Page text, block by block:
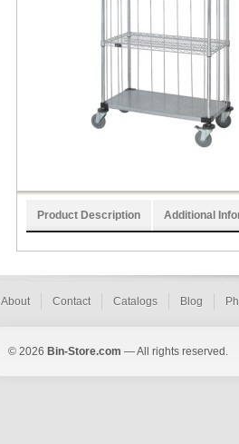
Product Description Additional
About Contact Catalogs Blog
© 2026 Bin-Store.com — All rights reserved.